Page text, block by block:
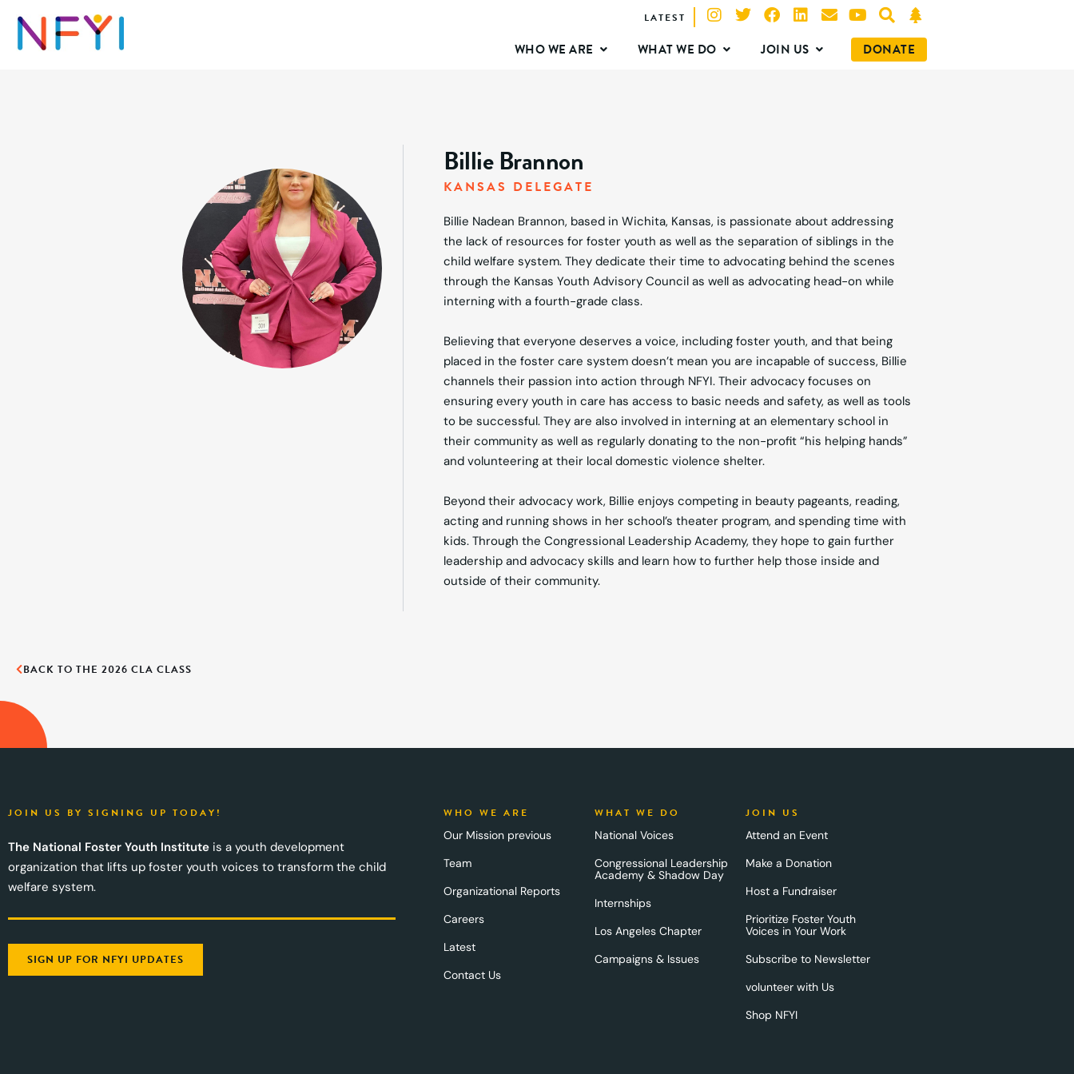
LATEST
WHO WE ARE WHAT WE DO JOIN US DONATE
Billie Brannon
KANSAS DELEGATE
Billie Nadean Brannon, based in Wichita, Kansas, is passionate about addressing
the lack of resources for foster youth as well as the separation of siblings in the
child welfare system. They dedicate their time to advocating behind the scenes
through the Kansas Youth Advisory Council as well as advocating head-on while
interning with a fourth-grade class.
Believing that everyone deserves a voice, including foster youth, and that being
placed in the foster care system doesn’t mean you are incapable of success, Billie
channels their passion into action through NFYI. Their advocacy focuses on
ensuring every youth in care has access to basic needs and safety, as well as tools
to be successful. They are also involved in interning at an elementary school in
their community as well as regularly donating to the non-profit “his helping hands”
and volunteering at their local domestic violence shelter.
Beyond their advocacy work, Billie enjoys competing in beauty pageants, reading,
acting and running shows in her school’s theater program, and spending time with
kids. Through the Congressional Leadership Academy, they hope to gain further
leadership and advocacy skills and learn how to further help those inside and
outside of their community.
BACK TO THE 2026 CLA CLASS
JOIN US BY SIGNING UP TODAY!
The National Foster Youth Institute is a youth development
organization that lifts up foster youth voices to transform the child
welfare system.
SIGN UP FOR NFYI UPDATES
WHO WE ARE
Our Mission previous
Team
Organizational Reports
Careers
Latest
Contact Us
WHAT WE DO
National Voices
Congressional Leadership
Academy & Shadow Day
Internships
Los Angeles Chapter
Campaigns & Issues
JOIN US
Attend an Event
Make a Donation
Host a Fundraiser
Prioritize Foster Youth
Voices in Your Work
Subscribe to Newsletter
volunteer with Us
Shop NFYI